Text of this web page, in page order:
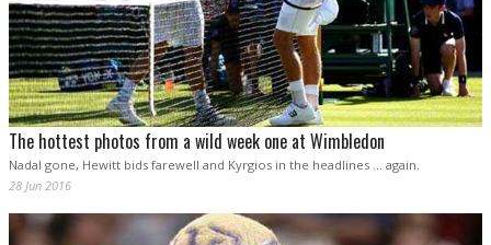
The hottest photos from a wild week one at Wimbledon
Nadal gone, Hewitt bids farewell and Kyrgios in the headlines ... again.
28 Jun 2016